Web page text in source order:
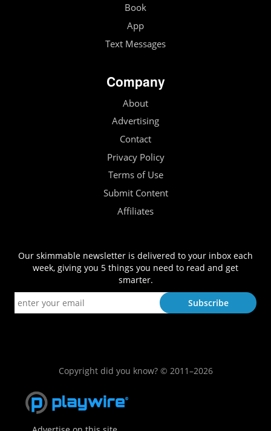
Book
App
Text Messages
Company
About
Advertising
Contact
Privacy Policy
Terms of Use
Submit Content
Affiliates
Our skimmable newsletter is delivered to your inbox each
week, giving you 5 things you need to read and get
smarter.
Copyright did you know? © 2011–2026